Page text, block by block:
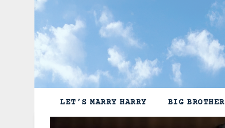
LET’S MARRY HARRY BIG BROTHER